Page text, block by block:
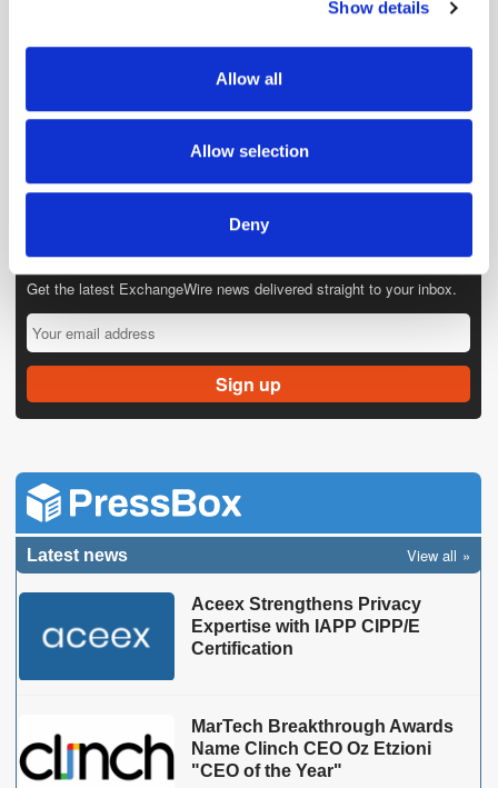
We use cookies to personalise content and ads, to
our social media, advertising and analytics partners who
may combine it with other information that you’ve
provided to them or that they’ve collected from your use
Show details
Allow all
Allow selection
Deny
Get the latest ExchangeWire news delivered straight to your inbox.
Latest news View all
Aceex Strengthens Privacy
Expertise with IAPP CIPP/E
Certification
MarTech Breakthrough Awards
Name Clinch CEO Oz Etzioni
"CEO of the Year"